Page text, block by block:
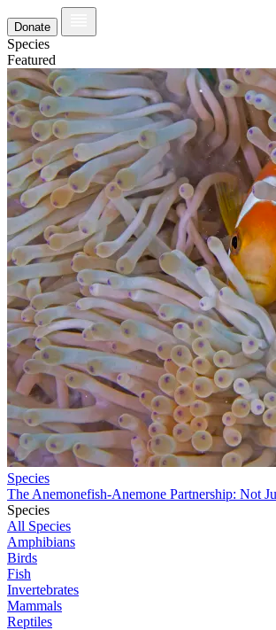
Donate
Species
Featured
Species
The Anemonefish-Anemone Partnership: Not
Species
All Species
Amphibians
Birds
Fish
Invertebrates
Mammals
Reptiles